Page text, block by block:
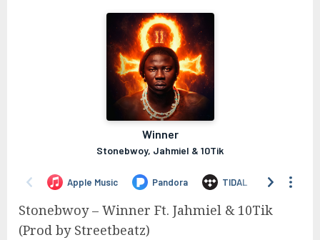
Stonebwoy – Winner Ft. Jahmiel & 10Tik
(Prod by Streetbeatz)